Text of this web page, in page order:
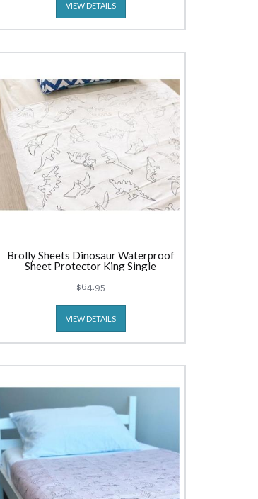
VIEW DETAILS
Brolly Sheets Dinosaur Waterproof
Sheet Protector King Single
$64.95
VIEW DETAILS